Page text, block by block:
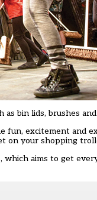
bin lids, brushes
excitement and
your shopping
aims to get